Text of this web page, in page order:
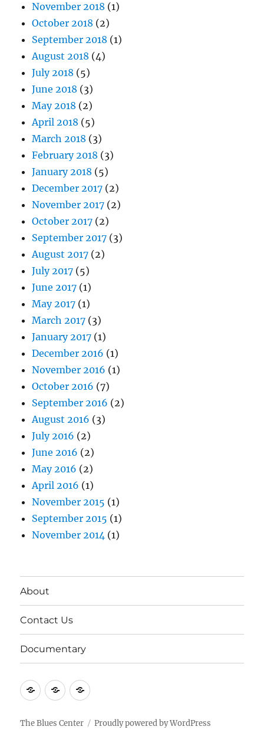
November 2018 (1)
October 2018 (2)
September 2018 (1)
August 2018 (4)
July 2018 (5)
June 2018 (3)
May 2018 (2)
April 2018 (5)
March 2018 (3)
February 2018 (3)
January 2018 (5)
December 2017 (2)
November 2017 (2)
October 2017 (2)
September 2017 (3)
August 2017 (2)
July 2017 (5)
June 2017 (1)
May 2017 (1)
March 2017 (3)
January 2017 (1)
December 2016 (1)
November 2016 (1)
October 2016 (7)
September 2016 (2)
August 2016 (3)
July 2016 (2)
June 2016 (2)
May 2016 (2)
April 2016 (1)
November 2015 (1)
September 2015 (1)
November 2014 (1)
About
Contact Us
Documentary
AboutContactDocumentary
The Blues Center Proudly powered by WordPress